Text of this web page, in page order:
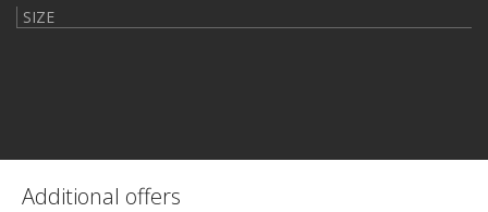
SIZE
Additional offers